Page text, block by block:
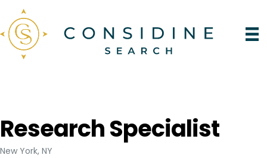
Research Specialist
New York, NY